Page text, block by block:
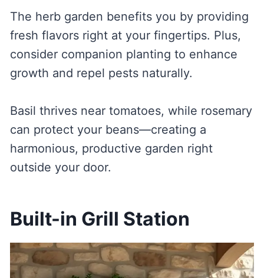
The herb garden benefits you by providing
fresh flavors right at your fingertips. Plus,
consider companion planting to enhance
growth and repel pests naturally.
Basil thrives near tomatoes, while rosemary
can protect your beans—creating a
harmonious, productive garden right
outside your door.
Built-in Grill Station